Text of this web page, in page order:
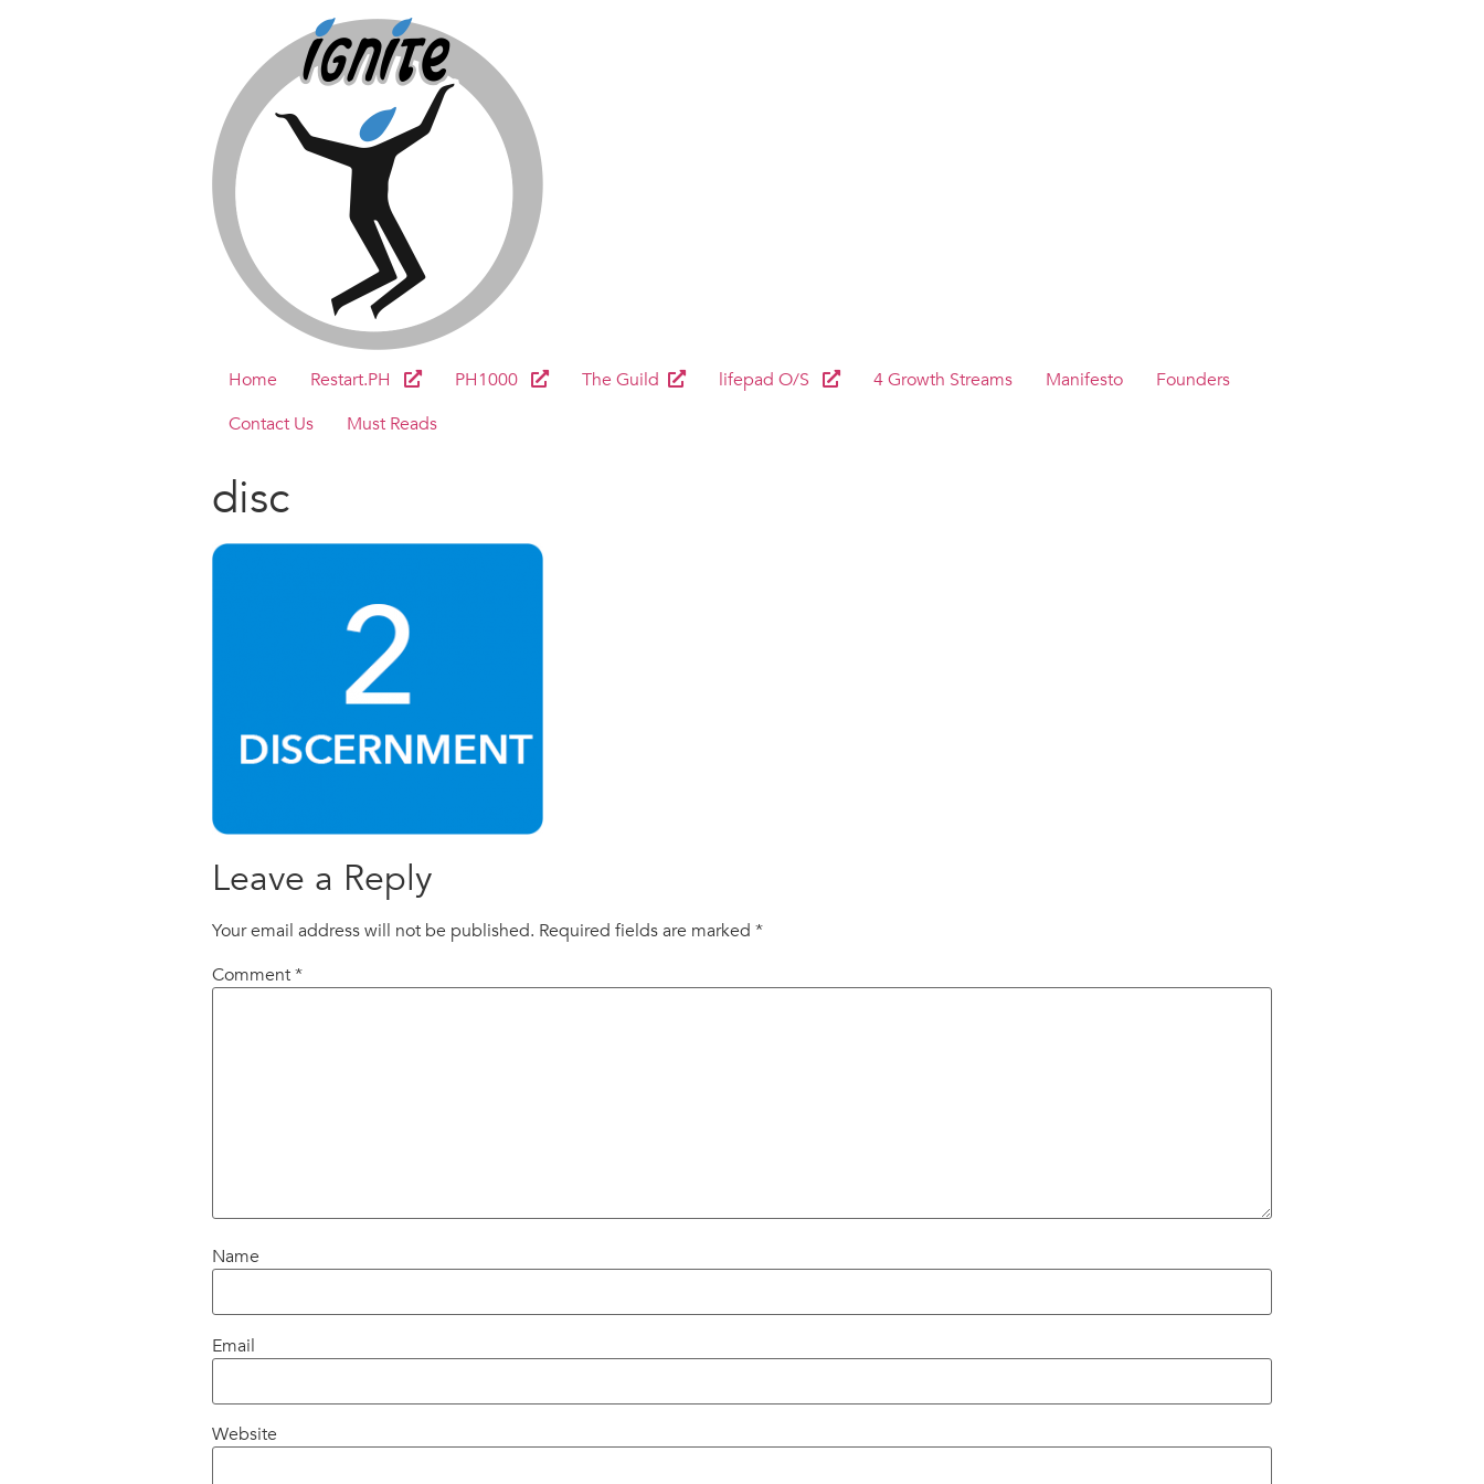
Home Restart.PH PH1000 The Guild lifepad O/S 4 Growth Streams Manifesto
Founders
Contact Us
Must Reads
disc
Leave a Reply
Your email address will not be published. Required fields are marked *
Comment*
Name
Email
Website